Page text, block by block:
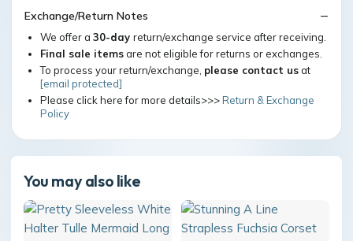
Exchange/Return Notes
We offer a 30-day return/exchange service after receiving.
Final sale itemsare not eligible for returns or exchanges.
To process your return/exchange, please contact usat
[email protected]
Please click here for more details>>>Return & Exchange
Policy
You may also like